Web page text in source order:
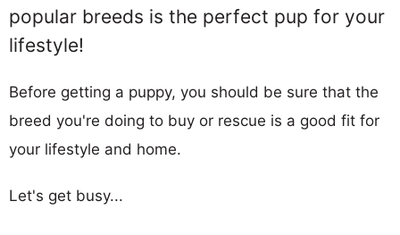
popular breeds is the perfect pup for your
lifestyle!
Before getting a puppy, you should be sure that the
breed you're doing to buy or rescue is a good fit for
your lifestyle and home.
Let's get busy...